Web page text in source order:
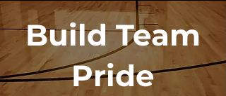
Build Team
Pride